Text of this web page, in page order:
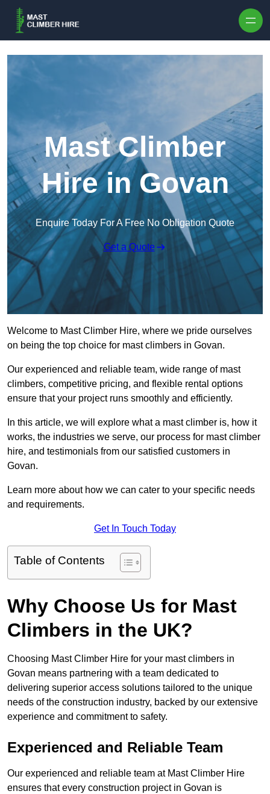
Mast Climber
Hire in Govan
Enquire Today For A Free No Obligation Quote
Get a Quote
Welcome to Mast Climber Hire, where we pride ourselves
on being the top choice for mast climbers in Govan.
Our experienced and reliable team, wide range of mast
climbers, competitive pricing, and flexible rental options
ensure that your project runs smoothly and efficiently.
In this article, we will explore what a mast climber is, how it
works, the industries we serve, our process for mast climber
hire, and testimonials from our satisfied customers in
Govan.
Learn more about how we can cater to your specific needs
and requirements.
Get In Touch Today
Table of Contents
Why Choose Us for Mast
Climbers in the UK?
Choosing Mast Climber Hire for your mast climbers in
Govan means partnering with a team dedicated to
delivering superior access solutions tailored to the unique
needs of the construction industry, backed by our extensive
experience and commitment to safety.
Experienced and Reliable Team
Our experienced and reliable team at Mast Climber Hire
ensures that every construction project in Govan is